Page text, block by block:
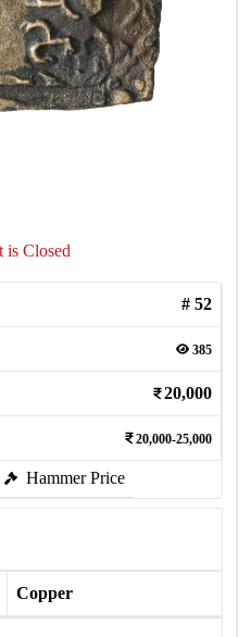
is Closed
# 52
385
20,000
20,000-25,000
Hammer Price
Copper